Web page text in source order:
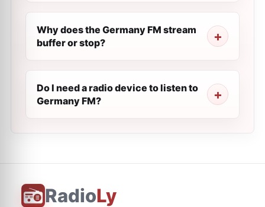
Why does the Germany FM stream
buffer or stop?
Do I need a radio device to listen to
Germany FM?
RadioLy